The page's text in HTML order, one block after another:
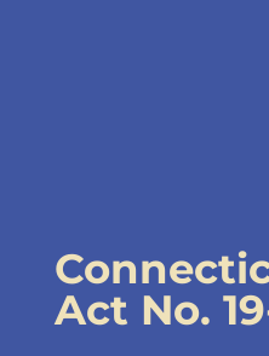
Act No.